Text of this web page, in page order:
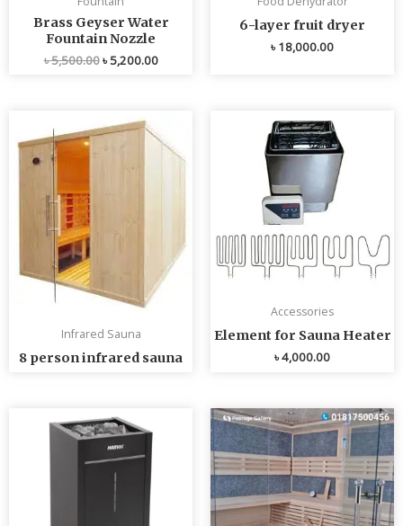
Brass Geyser Water
Fountain Nozzle
৳5,500.00৳5,200.00
6-layer fruit dryer
৳18,000.00
Infrared Sauna
8 person infrared sauna
Accessories
Element for Sauna Heater
৳4,000.00